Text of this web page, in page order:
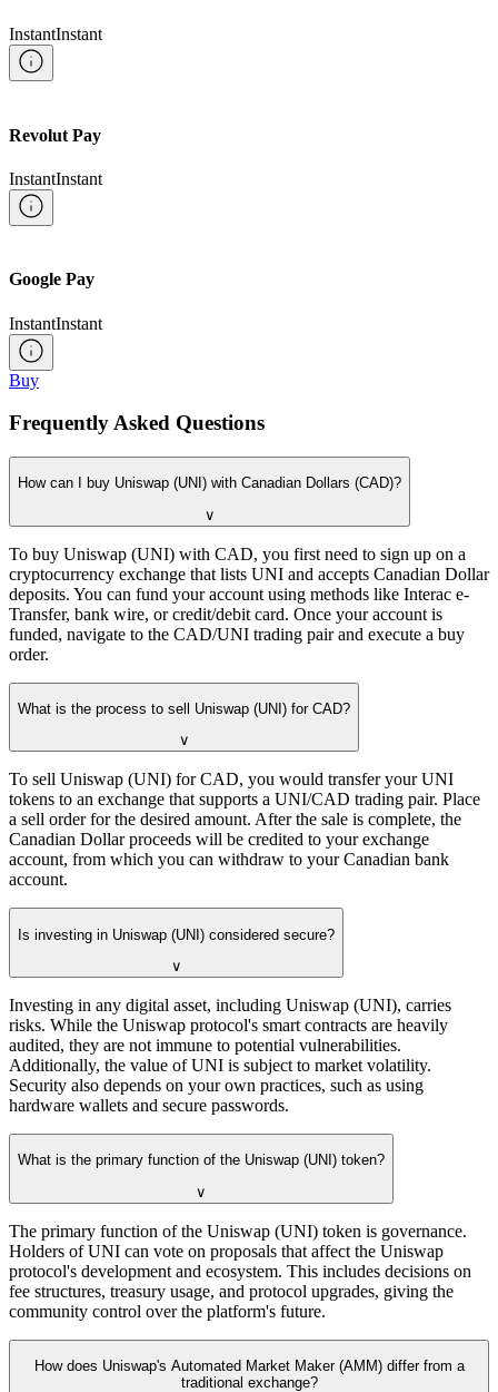
InstantInstant
Revolut Pay
InstantInstant
Google Pay
InstantInstant
Buy
Frequently Asked Questions
How can I buy Uniswap (UNI) with Canadian Dollars (CAD)?
∨
To buy Uniswap (UNI) with CAD, you first need to sign up on a
cryptocurrency exchange that lists UNI and accepts Canadian Dollar
deposits. You can fund your account using methods like Interac e-
Transfer, bank wire, or credit/debit card. Once your account is
funded, navigate to the CAD/UNI trading pair and execute a buy
order.
What is the process to sell Uniswap (UNI) for CAD?
∨
To sell Uniswap (UNI) for CAD, you would transfer your UNI
tokens to an exchange that supports a UNI/CAD trading pair. Place
a sell order for the desired amount. After the sale is complete, the
Canadian Dollar proceeds will be credited to your exchange
account, from which you can withdraw to your Canadian bank
account.
Is investing in Uniswap (UNI) considered secure?
∨
Investing in any digital asset, including Uniswap (UNI), carries
risks. While the Uniswap protocol's smart contracts are heavily
audited, they are not immune to potential vulnerabilities.
Additionally, the value of UNI is subject to market volatility.
Security also depends on your own practices, such as using
hardware wallets and secure passwords.
What is the primary function of the Uniswap (UNI) token?
∨
The primary function of the Uniswap (UNI) token is governance.
Holders of UNI can vote on proposals that affect the Uniswap
protocol's development and ecosystem. This includes decisions on
fee structures, treasury usage, and protocol upgrades, giving the
community control over the platform's future.
How does Uniswap's Automated Market Maker (AMM) differ from a
traditional exchange?